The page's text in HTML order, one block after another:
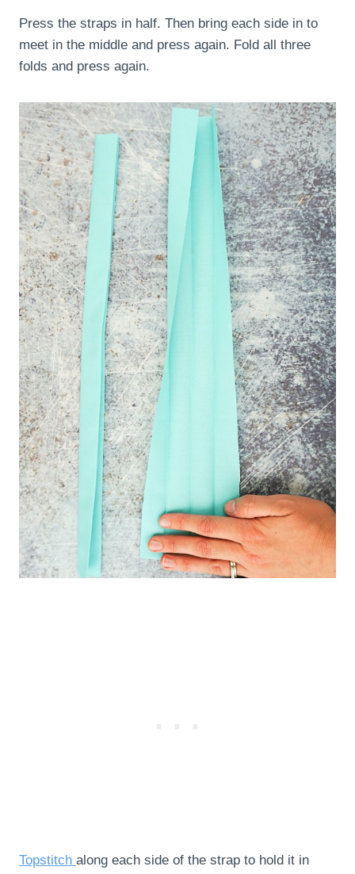
Press the straps in half. Then bring each side in to
meet in the middle and press again. Fold all three
folds and press again.
Topstitch along each side of the strap to hold it in